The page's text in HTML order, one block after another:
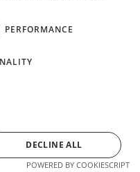
PERFORMANCE
DECLINE ALL
POWERED BY COOKIESCRIPT